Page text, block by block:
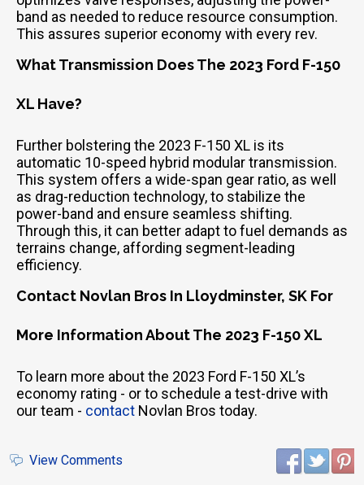
band as needed to reduce resource consumption.
This assures superior economy with every rev.
What Transmission Does The 2023 Ford F-150
XL Have?
Further bolstering the 2023 F-150 XL is its
automatic 10-speed hybrid modular transmission.
This system offers a wide-span gear ratio, as well
as drag-reduction technology, to stabilize the
power-band and ensure seamless shifting.
Through this, it can better adapt to fuel demands as
terrains change, affording segment-leading
efficiency.
Contact Novlan Bros In Lloydminster, SK For
More Information About The 2023 F-150 XL
To learn more about the 2023 Ford F-150 XL’s
economy rating - or to schedule a test-drive with
our team - contact Novlan Bros today.
View Comments